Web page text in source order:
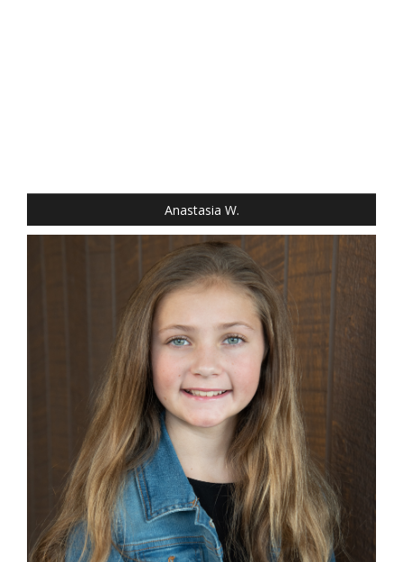
Anastasia W.
HEIGHT: 4' 4"
WEIGHT: 64 LBS.
DRESS: 8
SHOE: GIRLS 8
HAIR: DARK BLONDE
EYES: BLUE